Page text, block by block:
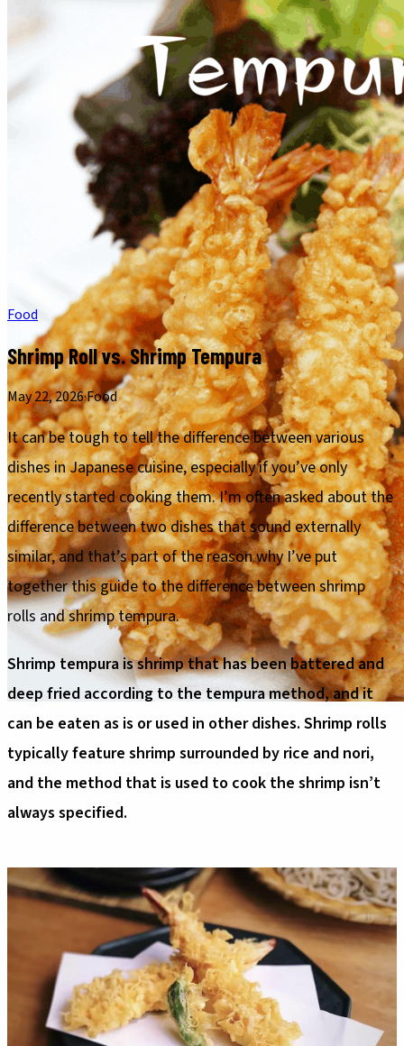
Food
Shrimp Roll vs. Shrimp Tempura
May 22, 2026·Food
It can be tough to tell the difference between various
dishes in Japanese cuisine, especially if you’ve only
recently started cooking them. I’m often asked about the
difference between two dishes that sound externally
similar, and that’s part of the reason why I’ve put
together this guide to the difference between shrimp
rolls and shrimp tempura.
Shrimp tempura is shrimp that has been battered and
deep fried according to the tempura method, and it
can be eaten as is or used in other dishes. Shrimp rolls
typically feature shrimp surrounded by rice and nori,
and the method that is used to cook the shrimp isn’t
always specified.